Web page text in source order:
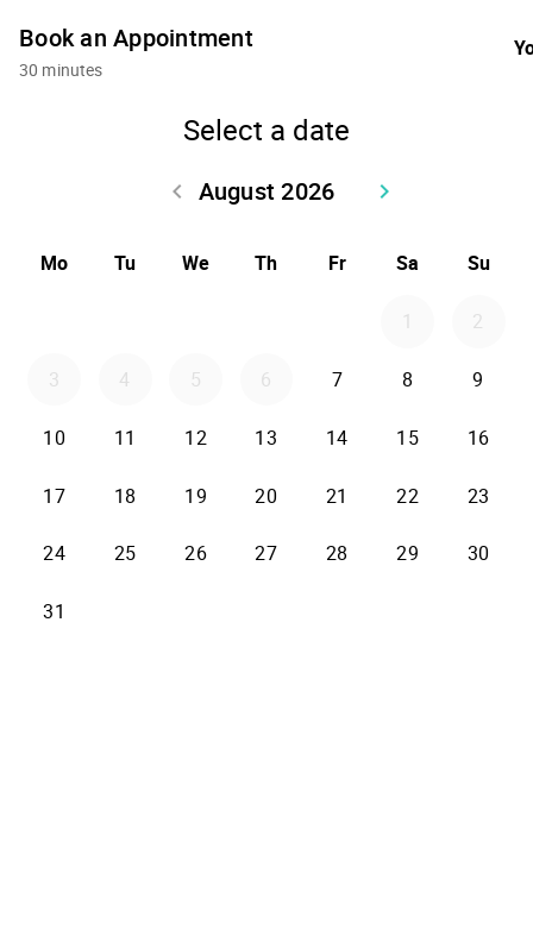
Book an Appointment
30 minutes
Select a date
August 2026
keyboard_arrow_left keyboard_arrow_right
Mo Tu We Th Fr Sa Su
1 2
3 4 5 6 7 8 9
10 11 12 13 14 15 16
17 18 19 20 21 22 23
24 25 26 27 28 29 30
31